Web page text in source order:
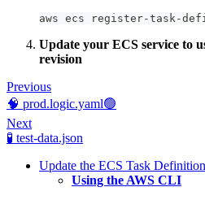
aws ecs register-task-
Update your ECS service to
revision
Previous
🧠 prod.logic.yaml🟢
Next
🧪 test-data.json
Update the ECS Task
Using the AWS CLI